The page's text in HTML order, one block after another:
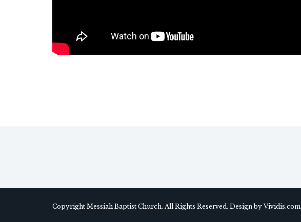
Copyright Messiah Baptist Church. All Rights Reserved. Design by Vividis.com